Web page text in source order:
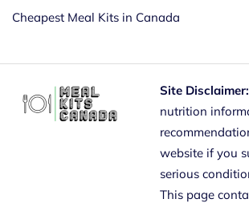
Cheapest Meal Kits in Canada
Site Disclaimer:
nutrition
website if you
serious
This page